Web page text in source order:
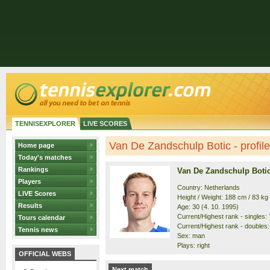
TENNISEXPLORER LIVE SCORES
Home page
Today's matches
Rankings
Players
LIVE Scores
Results
Tours calendar
Tennis news
OFFICIAL WEBS
Van De Zandschulp Botic - profile
Van De Zandschulp
Country: Netherlands
Height / Weight: 188 cm / 83 kg
Age: 30 (4. 10. 1995)
Current/Highest rank - singles:
Current/Highest rank -
Sex: man
Plays: right